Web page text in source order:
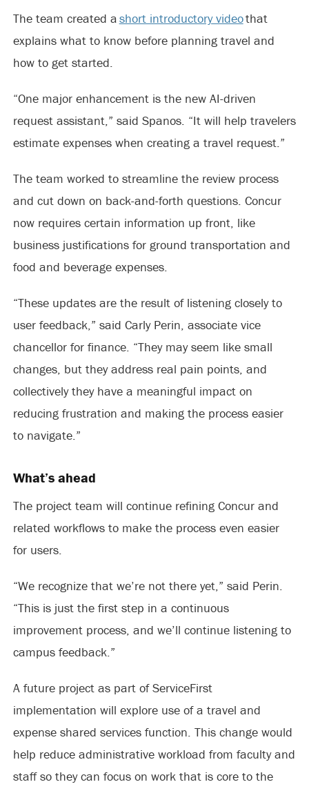
The team created ashort introductory videothat
explains what to know before planning travel and
how to get started.
“One major enhancement is the new AI-driven
request assistant,” said Spanos. “It will help travelers
estimate expenses when creating a travel request.”
The team worked to streamline the review process
and cut down on back-and-forth questions. Concur
now requires certain information up front, like
business justifications for ground transportation and
food and beverage expenses.
“These updates are the result of listening closely to
user feedback,” said Carly Perin, associate vice
chancellor for finance. “They may seem like small
changes, but they address real pain points, and
collectively they have a meaningful impact on
reducing frustration and making the process easier
to navigate.”
What’s ahead
The project team will continue refining Concur and
related workflows to make the process even easier
for users.
“We recognize that we’re not there yet,” said Perin.
“This is just the first step in a continuous
improvement process, and we’ll continue listening to
campus feedback.”
A future project as part of ServiceFirst
implementation will explore use of a travel and
expense shared services function. This change would
help reduce administrative workload from faculty and
staff so they can focus on work that is core to the